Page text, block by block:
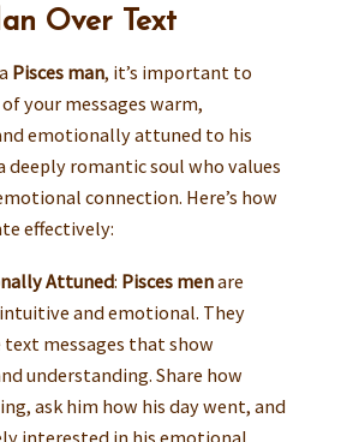
Over Text
Pisces man, it’s important to
your messages warm,
emotionally attuned to his
deeply romantic soul who values
connection. Here’s how
effectively:
Attuned: Pisces menare
and emotional. They
messages that show
understanding. Share how
ask him how his day went, and